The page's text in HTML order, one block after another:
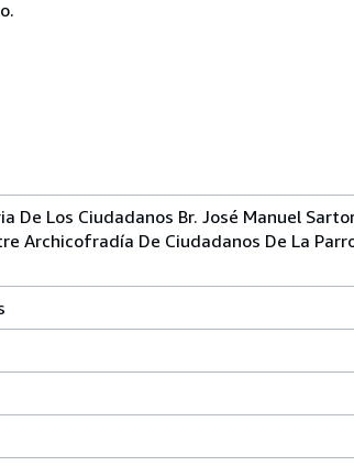
De Los Ciudadanos Br. José Manuel
Archicofradía De Ciudadanos De La